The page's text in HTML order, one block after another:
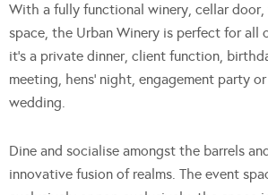
With a fully functional winery, cellar door,
space, the Urban Winery is perfect for all
it’s a private dinner, client function,
meeting, hens’ night, engagement party
wedding.
Dine and socialise amongst the barrels
innovative fusion of realms. The event